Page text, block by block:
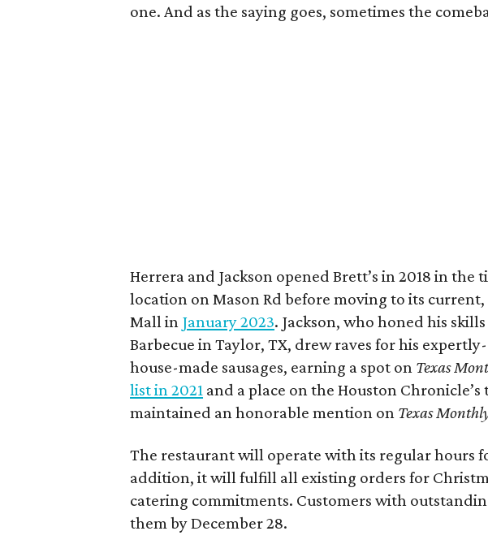
one. And as the saying goes, sometimes the
Herrera and Jackson opened Brett’s in 2018 in the
location on Mason Rd before moving to its
Mall in January 2023. Jackson, who honed his
Barbecue in Taylor, TX, drew raves for his
house-made sausages, earning a spot on Texas
list in 2021 and a place on the Houston Chronicle’s
maintained an honorable mention on Texas
The restaurant will operate with its regular hours
addition, it will fulfill all existing orders for
catering commitments. Customers with
them by December 28.